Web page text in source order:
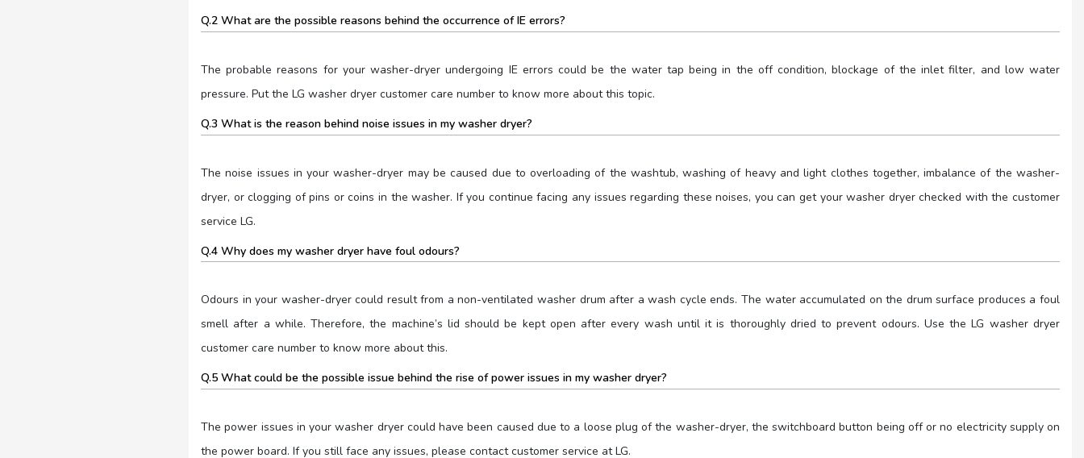
Q.2 What are the possible reasons behind the occurrence of IE errors?
The probable reasons for your washer-dryer undergoing IE errors could be the water tap being in the off condition, blockage of the inlet filter, and low water
pressure. Put the LG washer dryer customer care number to know more about this topic.
Q.3 What is the reason behind noise issues in my washer dryer?
The noise issues in your washer-dryer may be caused due to overloading of the washtub, washing of heavy and light clothes together, imbalance of the washer-
dryer, or clogging of pins or coins in the washer. If you continue facing any issues regarding these noises, you can get your washer dryer checked with the customer
service LG.
Q.4 Why does my washer dryer have foul odours?
Odours in your washer-dryer could result from a non-ventilated washer drum after a wash cycle ends. The water accumulated on the drum surface produces a foul
smell after a while. Therefore, the machine’s lid should be kept open after every wash until it is thoroughly dried to prevent odours. Use the LG washer dryer
customer care number to know more about this.
Q.5 What could be the possible issue behind the rise of power issues in my washer dryer?
The power issues in your washer dryer could have been caused due to a loose plug of the washer-dryer, the switchboard button being off or no electricity supply on
the power board. If you still face any issues, please contact customer service at LG.